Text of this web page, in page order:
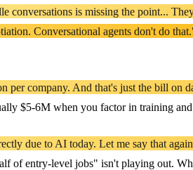
conversations is missing the point...
Conversational agents don't do
per company. And that's just the bill on
$5-6M when you factor in training
due to AI today. Let me say that
of entry-level jobs" isn't playing out.